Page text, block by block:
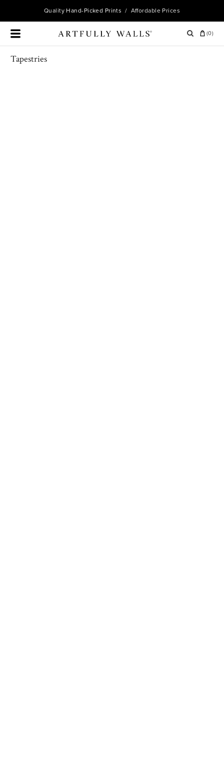
Quality Hand-Picked Prints / Affordable Prices
(0)
Tapestries